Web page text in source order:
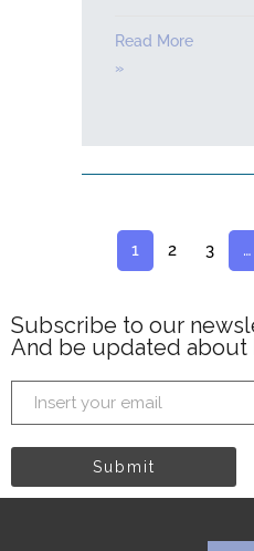
Read More
»
1 2 3 …
Subscribe to our
And be updated about